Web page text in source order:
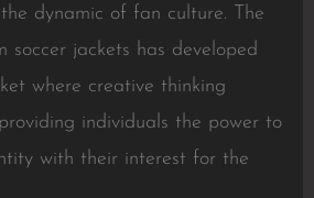
dynamic of fan culture. The
soccer jackets has developed
where creative thinking
individuals the power to
with their interest for the